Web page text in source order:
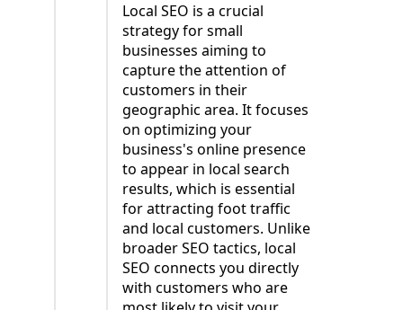
Local SEO is a crucial
strategy for small
businesses aiming to
capture the attention of
customers in their
geographic area. It focuses
on optimizing your
business's online presence
to appear in local search
results, which is essential
for attracting foot traffic
and local customers. Unlike
broader SEO tactics, local
SEO connects you directly
with customers who are